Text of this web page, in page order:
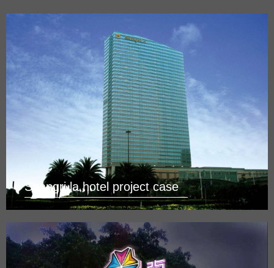
Shangri la hotel project case